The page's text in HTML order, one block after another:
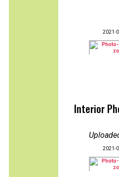
2021-
Interior
2021-